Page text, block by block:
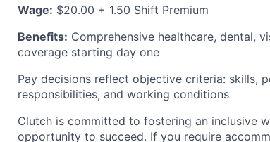
Wage: $20.00 + 1.50 Shift Premium
Benefits: Comprehensive healthcare, dental,
coverage starting day one
Pay decisions reflect objective criteria: skills,
responsibilities, and working conditions
Clutch is committed to fostering an inclusive
opportunity to succeed. If you require